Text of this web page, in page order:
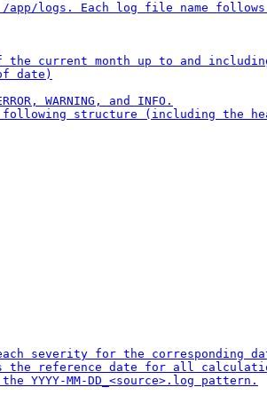
logs. Each log file name follows
current month up to and
date)
WARNING, and INFO.
following structure (including the
severity for the corresponding
the reference date for all
YYYY-MM-DD_<source>.log pattern.